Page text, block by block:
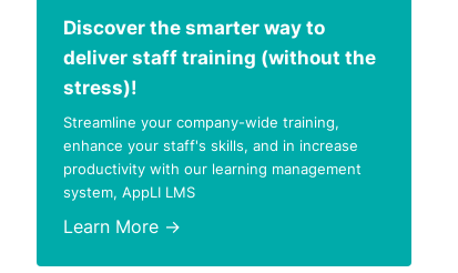
Discover the smarter way to
deliver staff training (without the
stress)!
Streamline your company-wide training,
enhance your staff's skills, and in increase
productivity with our learning management
system, AppLI LMS
Learn More →